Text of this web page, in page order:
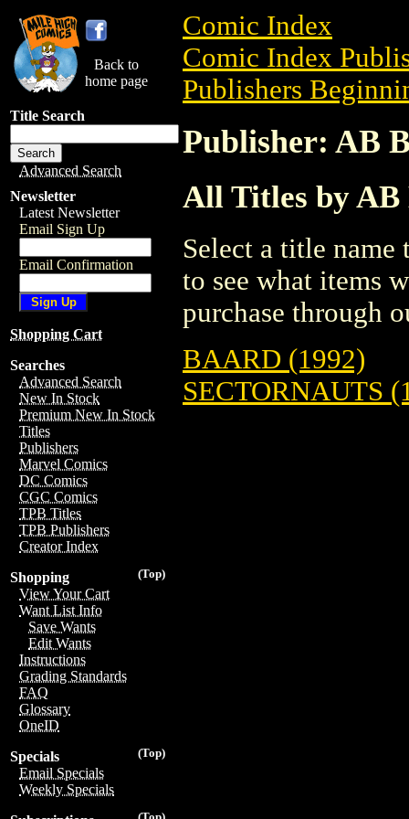
Back to
home page
Title Search
Advanced Search
Newsletter
Latest Newsletter
Email Sign Up
Email Confirmation
Shopping Cart
Searches
Advanced Search
New In Stock
Premium New In Stock
Titles
Publishers
Marvel Comics
DC Comics
CGC Comics
TPB Titles
TPB Publishers
Creator Index
(Top)
Shopping
View Your Cart
Want List Info
Save Wants
Edit Wants
Instructions
Grading Standards
FAQ
Glossary
OneID
(Top)
Specials
Email Specials
Weekly Specials
Comic Index
Comic Index
Publishers
Publisher: AB
All Titles by AB
Select a title
to see what items
purchase through
BAARD (1992)
SECTORNAUTS